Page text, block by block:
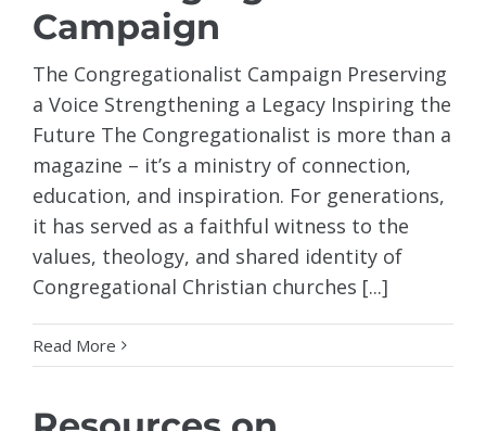
Campaign
The Congregationalist Campaign Preserving
a Voice Strengthening a Legacy Inspiring the
Future The Congregationalist is more than a
magazine – it’s a ministry of connection,
education, and inspiration. For generations,
it has served as a faithful witness to the
values, theology, and shared identity of
Congregational Christian churches [...]
Read More